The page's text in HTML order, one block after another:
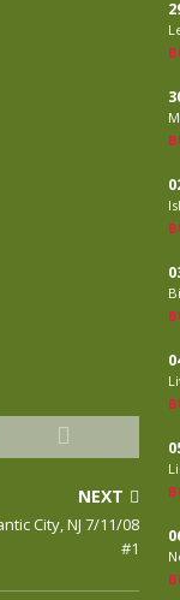
NEXT
City, NJ 7/11/08
#1